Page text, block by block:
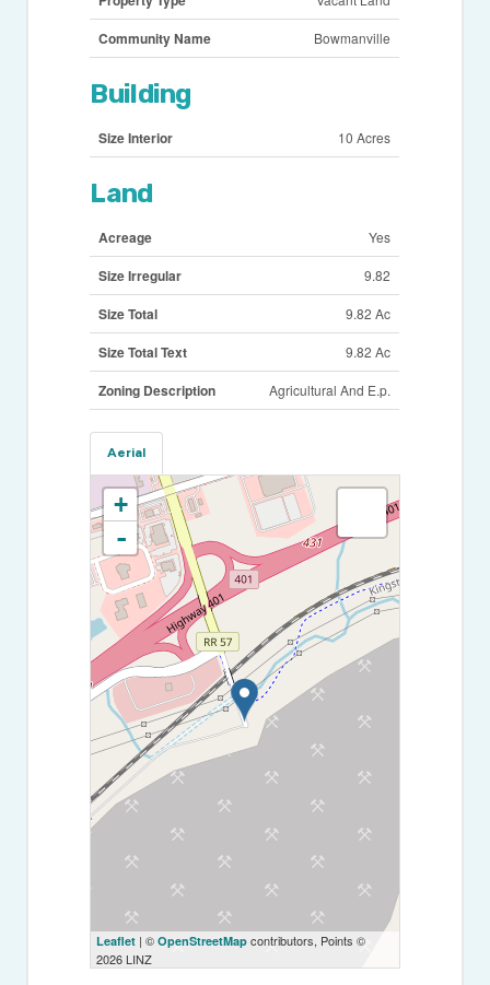
Community Name Bowmanville
Building
Size Interior 10 Acres
Land
Acreage Yes
Size Irregular 9.82
Size Total 9.82 Ac
Size Total Text 9.82 Ac
Zoning Description Agricultural And E.p.
Aerial
+
-
Leaflet | ©OpenStreetMap contributors, Points ©
2026 LINZ